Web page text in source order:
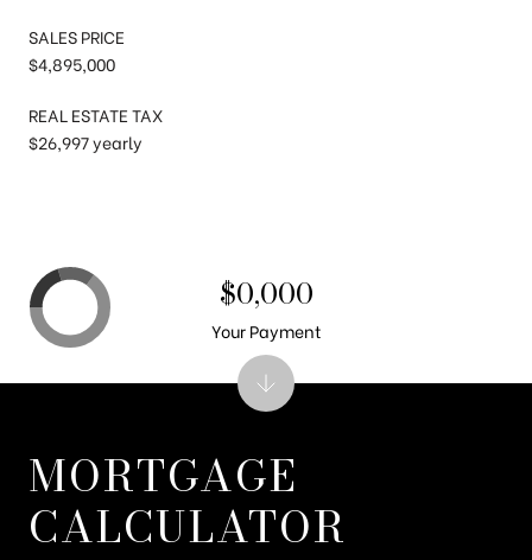
SALES PRICE
$4,895,000
REAL ESTATE TAX
$26,997 yearly
MORTGAGE
CALCULATOR
$0,000
Your Payment